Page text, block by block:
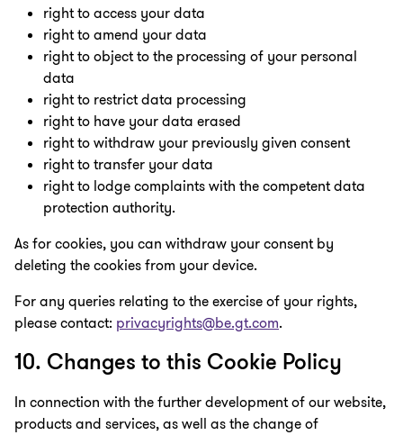
right to access your data
right to amend your data
right to object to the processing of your personal
data
right to restrict data processing
right to have your data erased
right to withdraw your previously given consent
right to transfer your data
right to lodge complaints with the competent data
protection authority.
As for cookies, you can withdraw your consent by
deleting the cookies from your device.
For any queries relating to the exercise of your rights,
please contact: privacyrights@be.gt.com.
10. Changes to this Cookie Policy
In connection with the further development of our website,
products and services, as well as the change of